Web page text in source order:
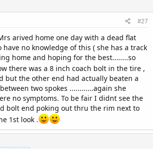
#27
arived home one day with a dead flat
no knowledge of this ( she has a track
home and hoping for the best........so
there was a 8 inch coach bolt in the tire ,
but the other end had actually beaten a
two spokes ............again she
no symptoms. To be fair I didnt see the
bolt end poking out thru the rim next to
1st look .